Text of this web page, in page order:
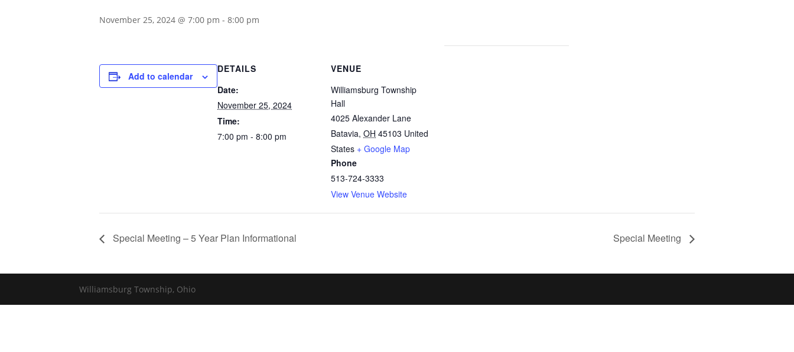
November 25, 2024 @ 7:00 pm - 8:00 pm
Add to calendar
DETAILS
Date:
November 25, 2024
Time:
7:00 pm - 8:00 pm
VENUE
Williamsburg Township
Hall
4025 Alexander Lane
Batavia, OH 45103 United
States + Google Map
Phone
513-724-3333
View Venue Website
Special Meeting – 5 Year Plan Informational Special Meeting
Williamsburg Township, Ohio